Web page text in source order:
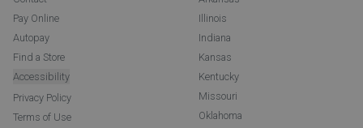
Pay Online
Autopay
Find a Store
Accessibility
Privacy Policy
Terms of Use
Illinois
Indiana
Kansas
Kentucky
Missouri
Oklahoma